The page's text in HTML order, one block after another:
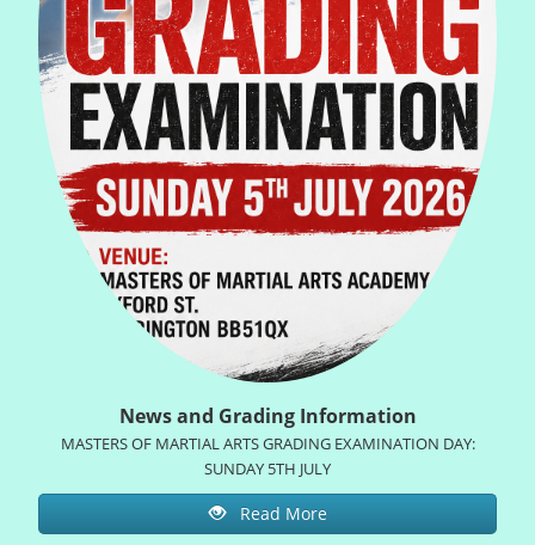
News and Grading Information
MASTERS OF MARTIAL ARTS GRADING EXAMINATION DAY:
SUNDAY 5TH JULY
Read More